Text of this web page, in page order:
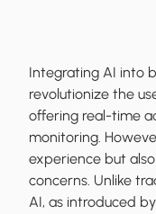
Integrating AI into
revolutionize the
offering real-time
monitoring.
experience but
concerns. Unlike
AI, as introduced